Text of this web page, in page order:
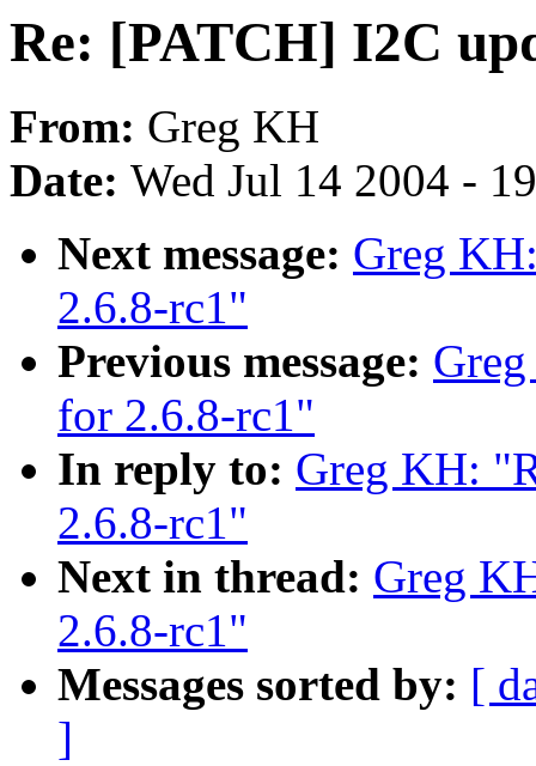
Re: [PATCH] I2C
From: Greg KH
Date: Wed Jul 14 2004 -
Next message: Greg
2.6.8-rc1"
Previous message:
for 2.6.8-rc1"
In reply to: Greg KH:
2.6.8-rc1"
Next in thread: Greg
2.6.8-rc1"
Messages sorted by: [
]